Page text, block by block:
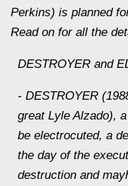
Perkins) is planned
Read on for all the
DESTROYER and
- DESTROYER
great Lyle Alzado),
be electrocuted, a
the day of the
destruction and